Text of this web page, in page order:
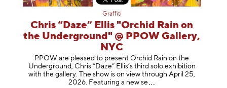
Graffiti
Chris “Daze” Ellis "Orchid Rain on
the Underground" @ PPOW Gallery,
NYC
PPOW are pleased to present Orchid Rain on the
Underground, Chris “Daze” Ellis’s third solo exhibition
with the gallery. The show is on view through April 25,
2026. Featuring a new se